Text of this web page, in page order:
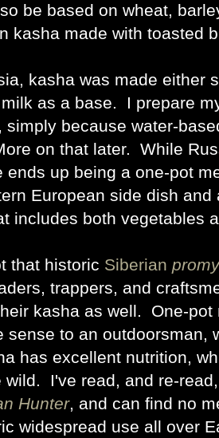
be based on wheat,
kasha made with toasted
kasha was made either
as a base. I prepare
simply because water-
on that later. While
ends up being a one-pot
European side dish
includes both vegetables
that historic Siberian
trappers, and
kasha as well. One-pot
sense to an outdoorsman,
has excellent nutrition,
wild. I've read, and re-
Hunter, and can find no
widespread use all over